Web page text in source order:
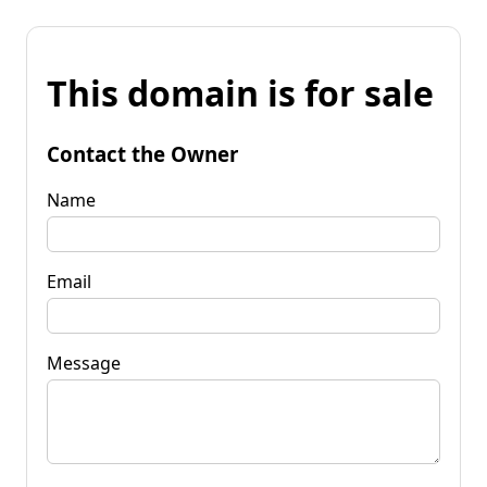
This domain is for sale
Contact the Owner
Name
Email
Message